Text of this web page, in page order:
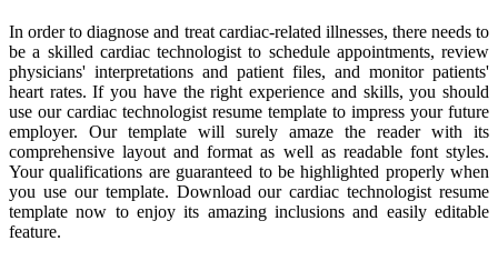
In order to diagnose and treat cardiac-related illnesses, there needs to
be a skilled cardiac technologist to schedule appointments, review
physicians' interpretations and patient files, and monitor patients'
heart rates. If you have the right experience and skills, you should
use our cardiac technologist resume template to impress your future
employer. Our template will surely amaze the reader with its
comprehensive layout and format as well as readable font styles.
Your qualifications are guaranteed to be highlighted properly when
you use our template. Download our cardiac technologist resume
template now to enjoy its amazing inclusions and easily editable
feature.